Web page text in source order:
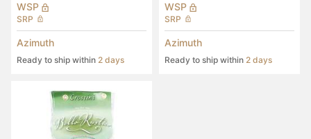
WSP
SRP
Azimuth
Ready to ship within 2 days
WSP
SRP
Azimuth
Ready to ship within 2 days